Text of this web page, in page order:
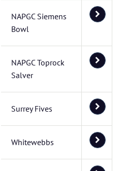
NAPGC Siemens
Bowl
NAPGC Toprock
Salver
Surrey Fives
Whitewebbs